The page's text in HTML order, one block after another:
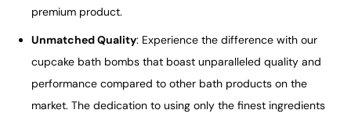
premium product.
Unmatched Quality: Experience the difference with our
cupcake bath bombs that boast unparalleled quality and
performance compared to other bath products on the
market. The dedication to using only the finest ingredients